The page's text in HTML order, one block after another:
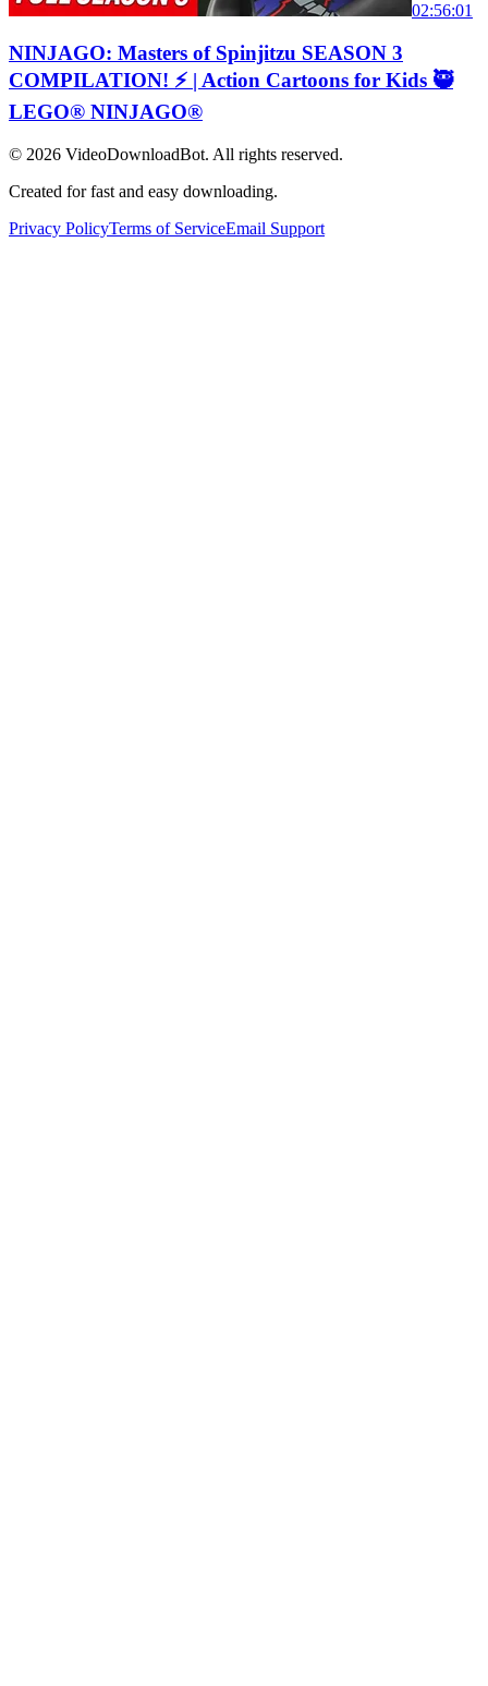
02:56:01
NINJAGO: Masters of Spinjitzu SEASON 3
COMPILATION! ⚡️ | Action Cartoons for Kids 🥷
LEGO® NINJAGO®
© 2026 VideoDownloadBot. All rights reserved.
Created for fast and easy downloading.
Privacy PolicyTerms of ServiceEmail Support